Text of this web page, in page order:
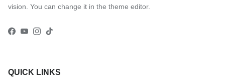
vision. You can change it in the theme editor.
Facebook
YouTube
Instagram
TikTok
QUICK LINKS